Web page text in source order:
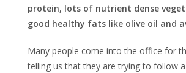
protein, lots of nutrient dense
good healthy fats like olive oil and
Many people come into the office for
telling us that they are trying to follow